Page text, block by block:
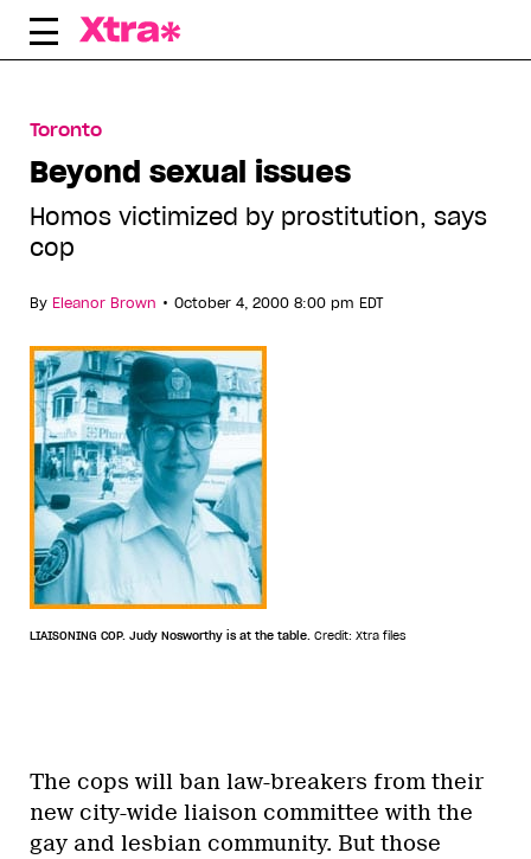
Skip
Toronto
Beyond sexual issues
Homos victimized by prostitution, says
cop
By Eleanor Brown • October 4, 2000 8:00 pm EDT
LIAISONING COP. Judy Nosworthy is at the table. Credit: Xtra files
The cops will ban law-breakers from their
new city-wide liaison committee with the
gay and lesbian community. But those